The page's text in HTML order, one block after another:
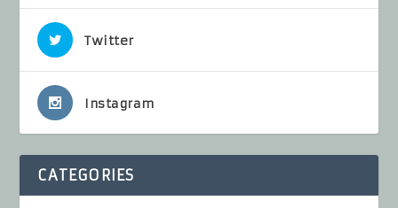
Twitter
Instagram
CATEGORIES